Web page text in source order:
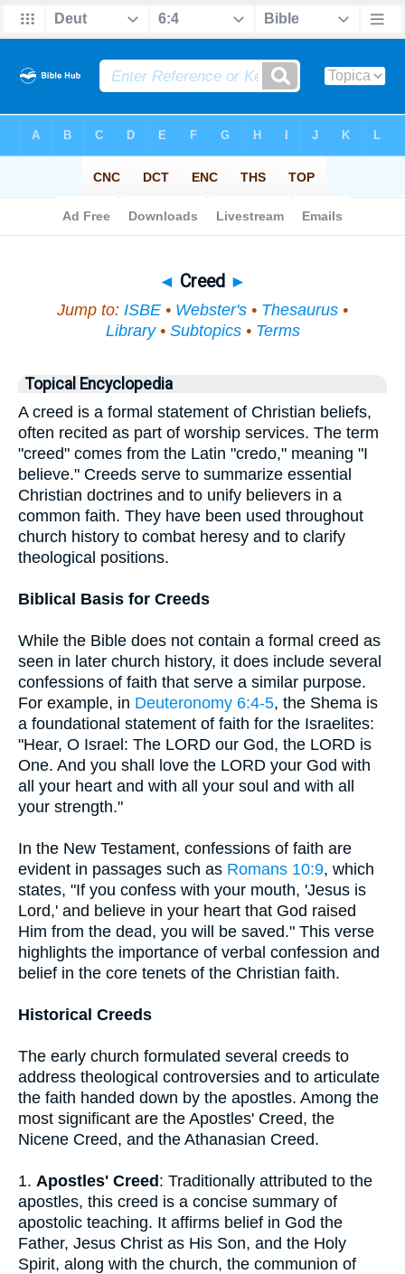
◄ Creed ►
Jump to: ISBE • Webster's • Thesaurus •
Library• Subtopics• Terms
Topical Encyclopedia
A creed is a formal statement of Christian beliefs,
often recited as part of worship services. The term
"creed" comes from the Latin "credo," meaning "I
believe." Creeds serve to summarize essential
Christian doctrines and to unify believers in a
common faith. They have been used throughout
church history to combat heresy and to clarify
theological positions.
Biblical Basis for Creeds
While the Bible does not contain a formal creed as
seen in later church history, it does include several
confessions of faith that serve a similar purpose.
For example, in Deuteronomy 6:4-5, the Shema is
a foundational statement of faith for the Israelites:
"Hear, O Israel: The LORD our God, the LORD is
One. And you shall love the LORD your God with
all your heart and with all your soul and with all
your strength."
In the New Testament, confessions of faith are
evident in passages such as Romans 10:9, which
states, "If you confess with your mouth, 'Jesus is
Lord,' and believe in your heart that God raised
Him from the dead, you will be saved." This verse
highlights the importance of verbal confession and
belief in the core tenets of the Christian faith.
Historical Creeds
The early church formulated several creeds to
address theological controversies and to articulate
the faith handed down by the apostles. Among the
most significant are the Apostles' Creed, the
Nicene Creed, and the Athanasian Creed.
1. Apostles' Creed : Traditionally attributed to the
apostles, this creed is a concise summary of
apostolic teaching. It affirms belief in God the
Father, Jesus Christ as His Son, and the Holy
Spirit, along with the church, the communion of